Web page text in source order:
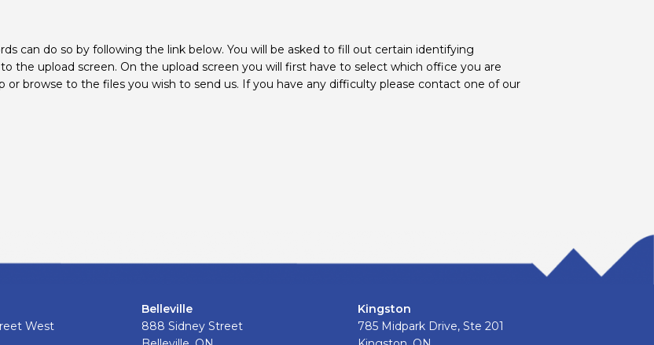
can do so by following the link below. You will be asked to fill out certain identifying
the upload screen. On the upload screen you will first have to select which office you are
or browse to the files you wish to send us. If you have any difficulty please contact one of our
West
Belleville
888 Sidney Street
Kingston
785 Midpark Drive, Ste 201